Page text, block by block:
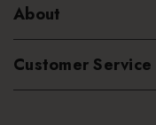
About
Customer Service